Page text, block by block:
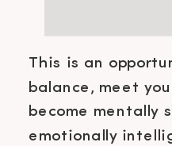
This is an
balance, meet
become mentally
emotionally